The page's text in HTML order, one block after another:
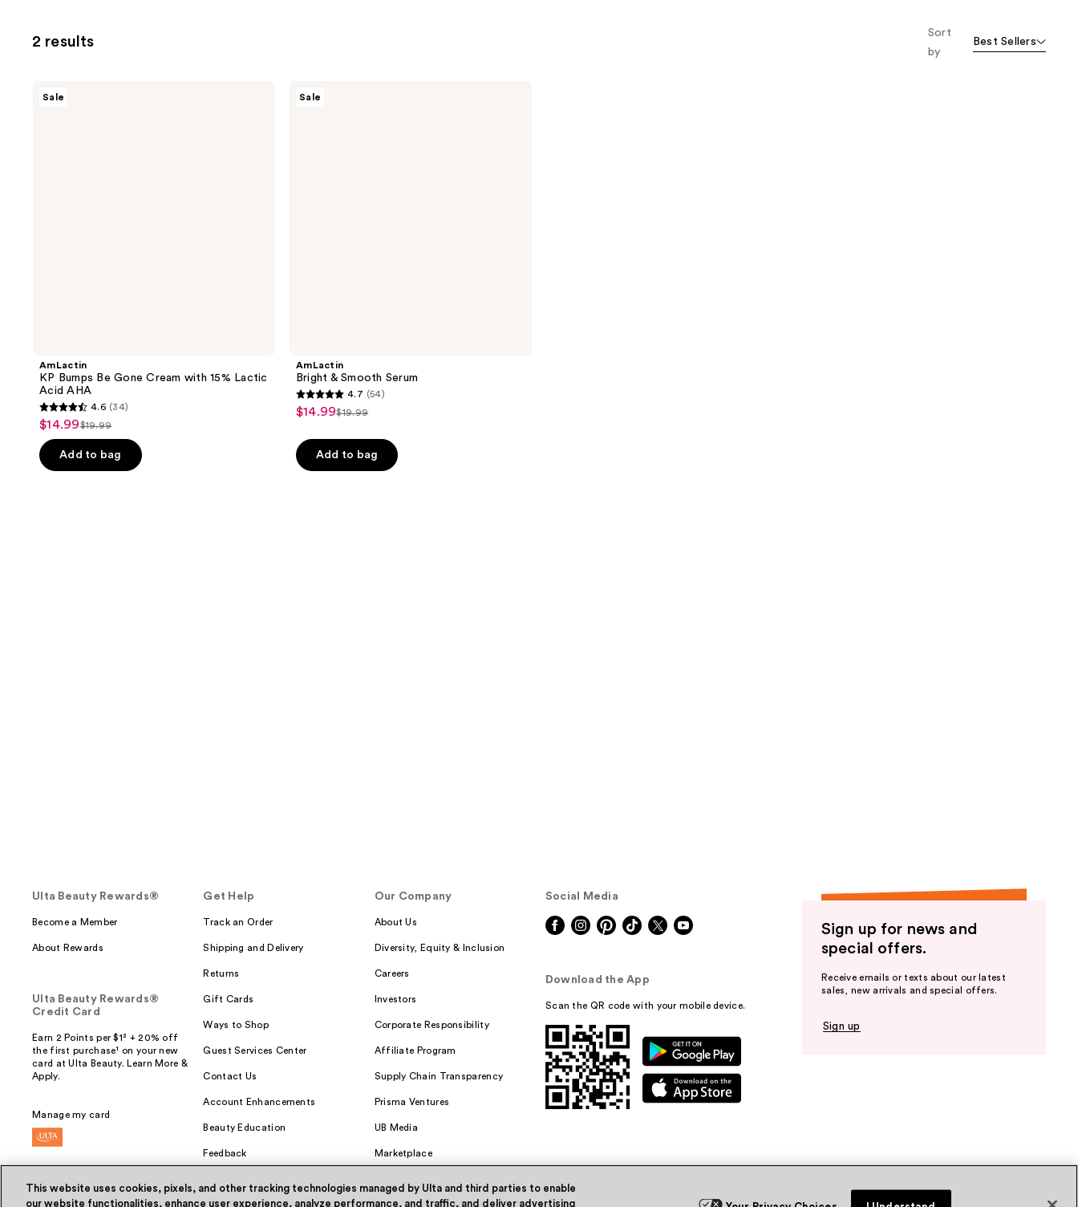
2 results
Sort
by
Best Sellers
Sale
AmLactin
KP Bumps Be Gone Cream with 15% Lactic
Acid AHA
4.6
out
of
5
4.6 (34)
sale
price
$14.99
$14.99
list
price
$19.99
$19.99
Add to bag
Sale
AmLactin
Bright & Smooth Serum
4.7
out
of
5
4.7 (54)
sale
$14.99
$14.99
list
price
$19.99
$19.99
Add to bag
Ulta Beauty Rewards®
Become a Member
About Rewards
Ulta Beauty Rewards®
Credit Card
Earn 2 Points per $1² + 20% off
the first purchase¹ on your new
card at Ulta Beauty. Learn More &
Apply.
Manage my card
Get Help
Track an Order
Shipping and Delivery
Returns
Gift Cards
Ways to Shop
Guest Services Center
Contact Us
Account Enhancements
Beauty Education
Feedback
Our Company
About Us
Diversity, Equity & Inclusion
Careers
Investors
Corporate Responsibility
Affiliate Program
Supply Chain Transparency
Prisma Ventures
UB Media
Marketplace
Social Media
Download the App
Scan the QR code with your mobile device.
Sign up for news and
special offers.
Receive emails or texts about our latest
sales, new arrivals and special offers.
Sign up
This website uses cookies, pixels, and other tracking technologies managed by Ulta and third parties to enable
our website functionalities, enhance user experience, analyze performance, and traffic, and deliver advertising